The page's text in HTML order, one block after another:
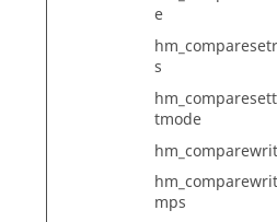
e
s
tmode
mps